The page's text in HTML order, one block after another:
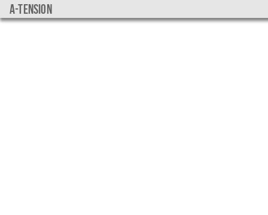
a-tension